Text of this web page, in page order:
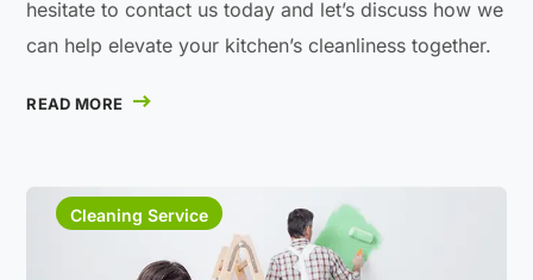
hesitate to contact us today and let’s discuss how we
can help elevate your kitchen’s cleanliness together.
READ MORE
Cleaning Service